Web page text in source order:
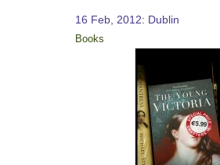
16 Feb, 2012: Dublin
Books